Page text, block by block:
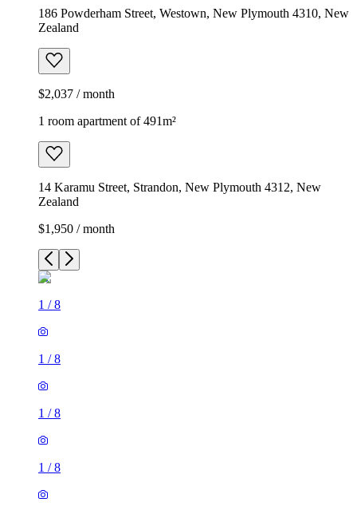
186 Powderham Street, Westown, New Plymouth 4310, New
Zealand
$2,037 / month
1 room apartment of 491m²
14 Karamu Street, Strandon, New Plymouth 4312, New
Zealand
$1,950 / month
1 /8
1 /8
1 /8
1 /8